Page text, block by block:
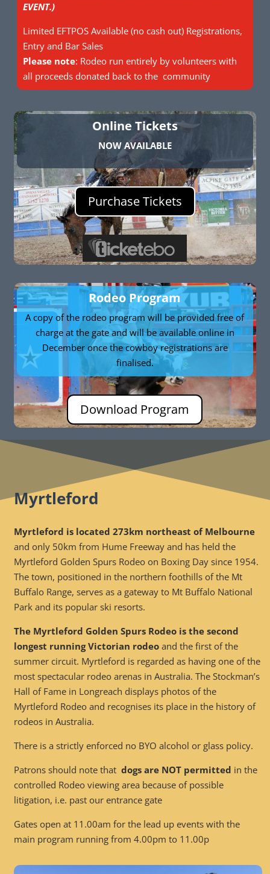
EVENT.)
Limited EFTPOS Available (no cash out) Registrations,
Entry and Bar Sales
Please note: Rodeo run entirely by volunteers with
all proceeds donated back to the community
Online Tickets
NOW AVAILABLE
Purchase Tickets
Rodeo Program
A copy of the rodeo program will be provided free of
charge at the gate and will be available online in
December once the cowboy registrations are
finalised.
Download Program
Myrtleford
Myrtleford is located 273km northeast of Melbourne
and only 50km from Hume Freeway and has held the
Myrtleford Golden Spurs Rodeo on Boxing Day since 1954.
The town, positioned in the northern foothills of the Mt
Buffalo Range, serves as a gateway to Mt Buffalo National
Park and its popular ski resorts.
The Myrtleford Golden Spurs Rodeo is the second
longest running Victorian rodeo and the first of the
summer circuit. Myrtleford is regarded as having one of the
most spectacular rodeo arenas in Australia. The Stockman’s
Hall of Fame in Longreach displays photos of the
Myrtleford Rodeo and recognises its place in the history of
rodeos in Australia.
There is a strictly enforced no BYO alcohol or glass policy.
Patrons should note thatdogs are NOT permitted in the
controlled Rodeo viewing area because of possible
litigation, i.e. past our entrance gate
Gates open at 11.00am for the lead up events with the
main program running from 4.00pm to 11.00p